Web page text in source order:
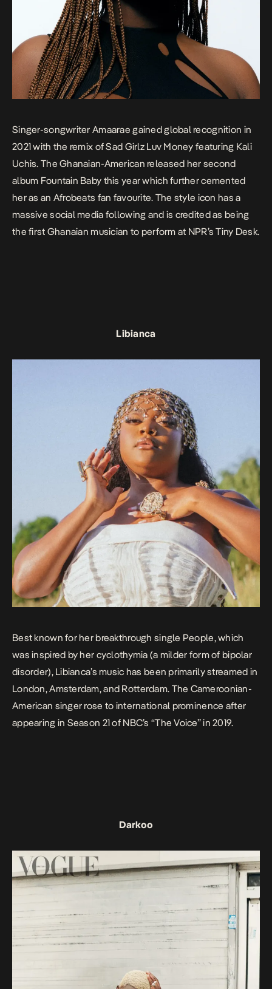
Singer-songwriter Amaarae gained global recognition in
2021 with the remix ofSad Girlz Luv Money featuring Kali
Uchis. The Ghanaian-American released her second
album Fountain Baby this year which further cemented
her as an Afrobeats fan favourite. The style icon has a
massive social media following and is credited as being
the first Ghanaian musician to perform at NPR’s Tiny Desk.
Libianca
Best known for her breakthrough single People, which
was inspired by her cyclothymia (a milder form of bipolar
disorder), Libianca’s music has been primarily streamed in
London, Amsterdam, and Rotterdam. The Cameroonian-
American singer rose to international prominence after
appearing in Season 21 of NBC’s “The Voice” in 2019.
Darkoo